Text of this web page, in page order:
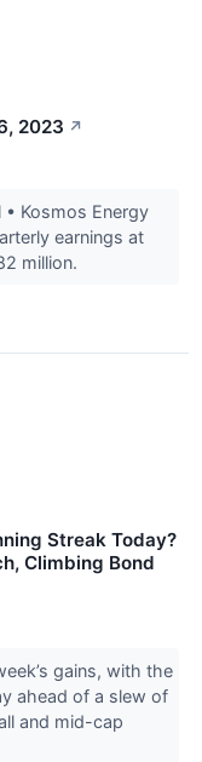
2023 ↗
• Kosmos Energy
earnings at
million.
Streak Today?
Climbing Bond
gains, with the
ahead of a slew of
and mid-cap